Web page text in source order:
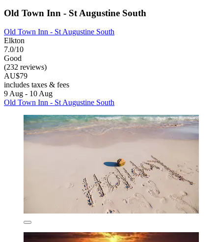
Old Town Inn - St Augustine South
Old Town Inn - St Augustine South
Elkton
7.0/10
Good
(232 reviews)
AU$79
includes taxes & fees
9 Aug - 10 Aug
Old Town Inn - St Augustine South